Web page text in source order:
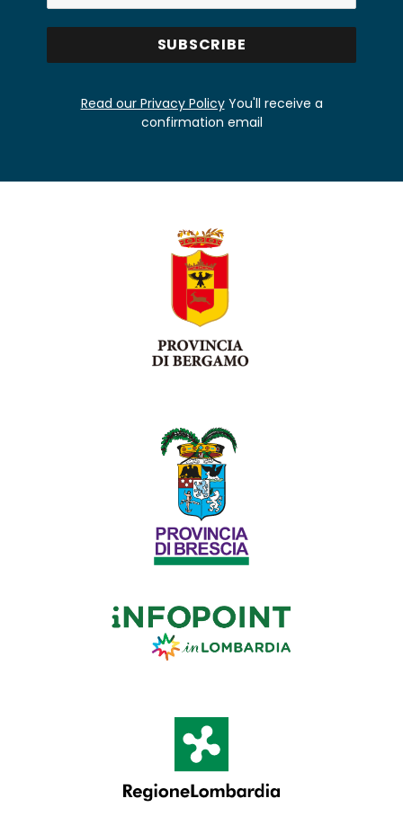
Read our Privacy PolicyYou'll receive a
confirmation email